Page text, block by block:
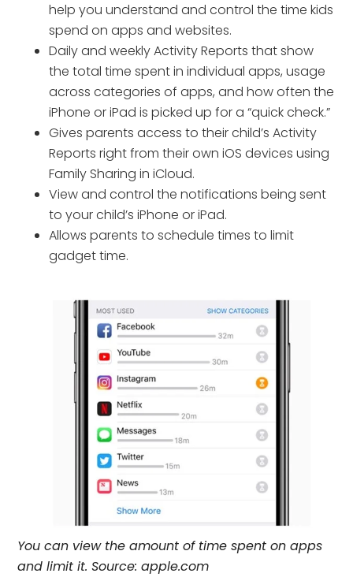
help you understand and control the time kids
spend on apps and websites.
Daily and weekly Activity Reports that show
the total time spent in individual apps, usage
across categories of apps, and how often the
iPhone or iPad is picked up for a “quick check.”
Gives parents access to their child’s Activity
Reports right from their own iOS devices using
Family Sharing in iCloud.
View and control the notifications being sent
to your child’s iPhone or iPad.
Allows parents to schedule times to limit
gadget time.
You can view the amount of time spent on apps
and limit it. Source: apple.com